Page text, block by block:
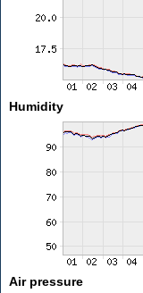
Humidity
Air pressure